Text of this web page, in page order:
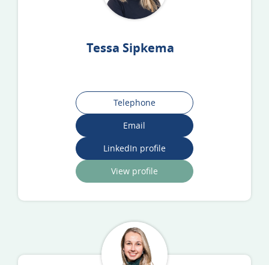
Tessa Sipkema
Telephone
Email
LinkedIn profile
View profile